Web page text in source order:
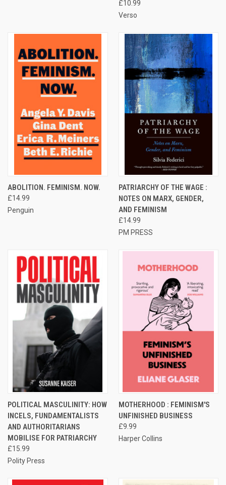
£10.99
Verso
ABOLITION. FEMINISM. NOW.
£14.99
Penguin
PATRIARCHY OF THE WAGE :
NOTES ON MARX, GENDER,
AND FEMINISM
£14.99
PM PRESS
POLITICAL MASCULINITY: HOW
INCELS, FUNDAMENTALISTS
AND AUTHORITARIANS
MOBILISE FOR PATRIARCHY
£15.99
Polity Press
MOTHERHOOD : FEMINISM'S
UNFINISHED BUSINESS
£9.99
Harper Collins